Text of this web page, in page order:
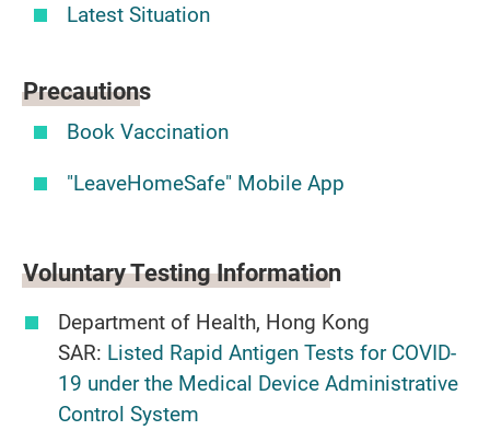
Latest Situation
Precautions
Book Vaccination
"LeaveHomeSafe" Mobile App
Voluntary TestingInformation
Department of Health, Hong Kong
SAR: Listed Rapid Antigen Tests for COVID-
19 under the Medical Device Administrative
Control System